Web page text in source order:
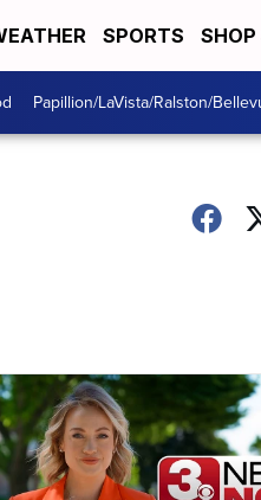
SPORTS SHOP
Papillion/LaVista/Ralston/